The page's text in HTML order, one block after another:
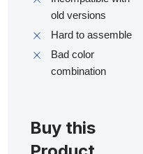
old versions
Hard to assemble
Bad color
combination
Buy this